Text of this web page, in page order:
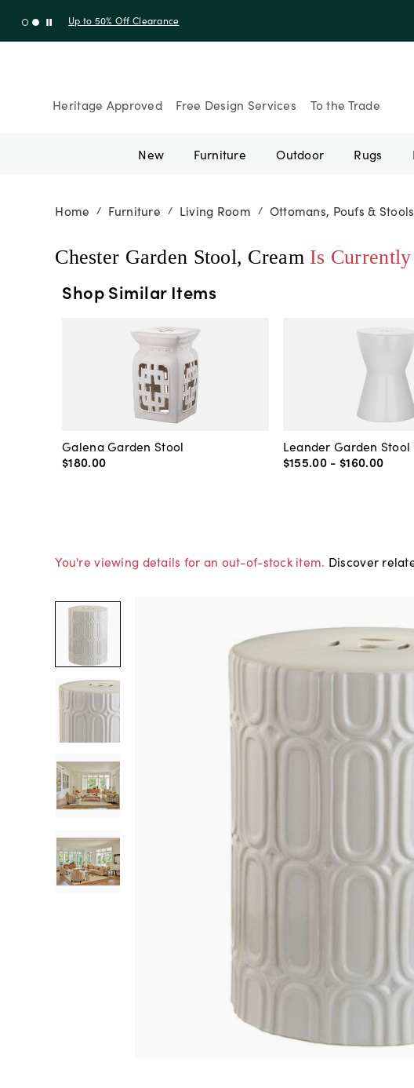
Up to 30% Off Sitewide + 10% Off Orders Over $900* with code 10AUGUST
Heritage Approved Free Design Services To the Trade
New Furniture Outdoor Rugs
Home / Furniture / Living Room / Ottomans, Poufs & Stools
Chester Garden Stool, Cream Is
Shop Similar Items
Galena Garden Stool
$180.00
Leander Garden Stool
$155.00 - $160.00
You're viewing details for an out-of-stock item. Discover